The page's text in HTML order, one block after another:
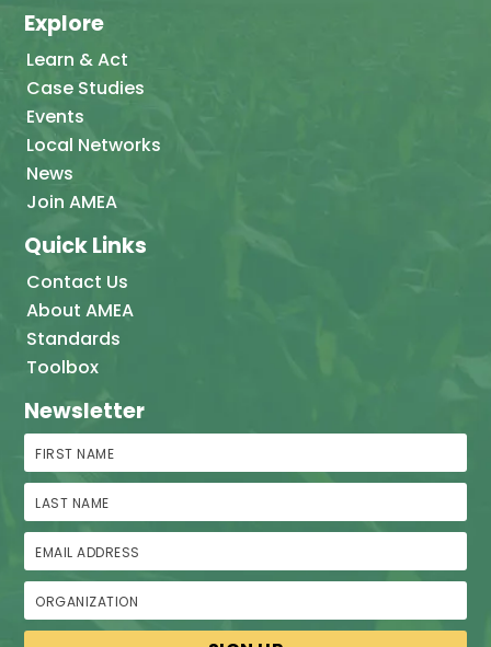
Explore
Learn & Act
Case Studies
Events
Local Networks
News
Join AMEA
Quick Links
Contact Us
About AMEA
Standards
Toolbox
Newsletter
First Name
Last Name
Email Address
Organization